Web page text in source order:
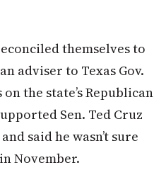
themselves to
adviser to Texas Gov.
the state’s Republican
Sen. Ted Cruz
said he wasn’t sure
November.